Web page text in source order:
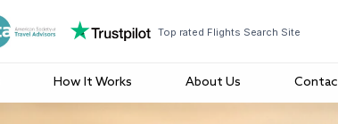
Top rated Flights Search Site
How It Works About Us